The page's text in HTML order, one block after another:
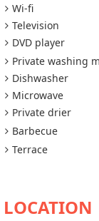
Wi-fi
Television
DVD player
Private washing
Dishwasher
Microwave
Private drier
Barbecue
Terrace